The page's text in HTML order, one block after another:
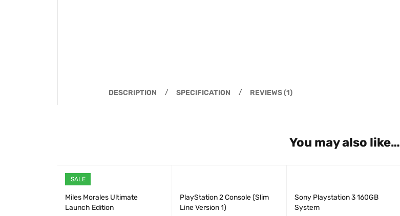
DESCRIPTION SPECIFICATION REVIEWS (1)
You may also like…
SALE
Miles Morales Ultimate
Launch Edition
PlayStation 2 Console (Slim
Line Version 1)
Sony Playstation 3 160GB
System